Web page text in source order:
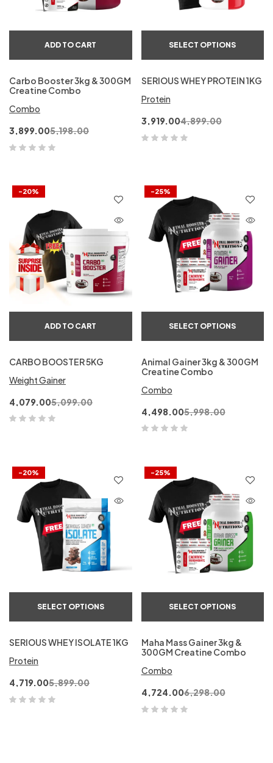
ADD TO CART
Carbo Booster 3kg & 300GM
Creatine Combo
Combo
5,198.00
3,899.00
SELECT OPTIONS
SERIOUS WHEY PROTEIN 1KG
Protein
4,899.00
3,919.00
-20%
ADD TO CART
CARBO BOOSTER 5KG
Weight Gainer
5,099.00
4,079.00
-25%
SELECT OPTIONS
Animal Gainer 3kg & 300GM
Creatine Combo
Combo
5,998.00
4,498.00
-20%
SELECT OPTIONS
SERIOUS WHEY ISOLATE 1KG
Protein
5,899.00
4,719.00
-25%
SELECT OPTIONS
Maha Mass Gainer 3kg &
300GM Creatine Combo
Combo
6,298.00
4,724.00